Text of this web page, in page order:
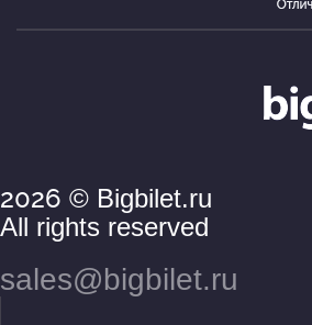
2026 © Bigbilet.ru
All rights reserved
sales@bigbilet.ru